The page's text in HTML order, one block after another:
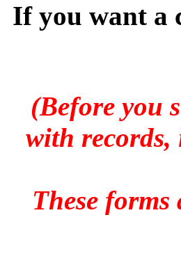
If you want a
(Before you
with
These